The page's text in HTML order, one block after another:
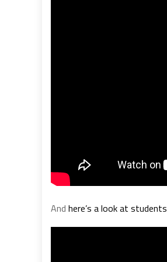
And here’s a look at students